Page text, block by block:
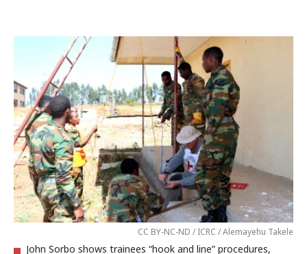
CC BY-NC-ND / ICRC / Alemayehu Takele
John Sorbo shows trainees “hook and line” procedures,